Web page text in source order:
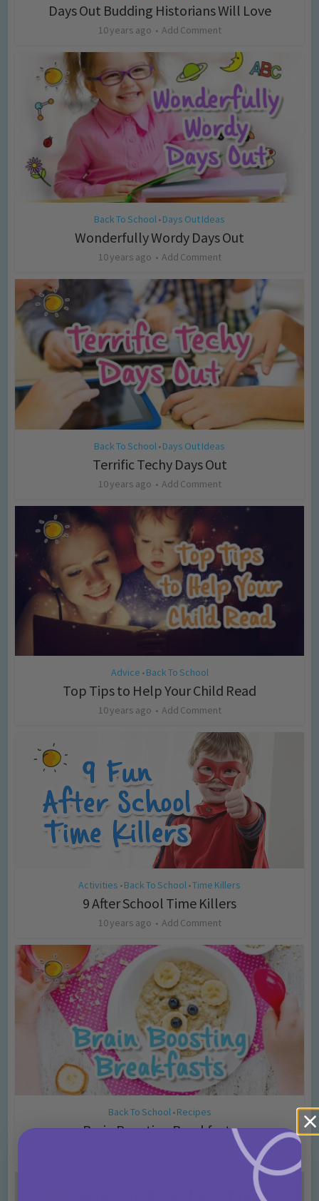
Days Out Budding Historians Will Love
10 years ago Add Comment
Back To School • Days Out Ideas
Wonderfully Wordy Days Out
10 years ago Add Comment
Back To School • Days Out Ideas
Terrific Techy Days Out
10 years ago Add Comment
Advice • Back To School
Top Tips to Help Your Child Read
10 years ago Add Comment
Activities • Back To School •Time Killers
9 After School Time Killers
10 years ago Add Comment
Back To School • Recipes
Brain Boosting Breakfasts